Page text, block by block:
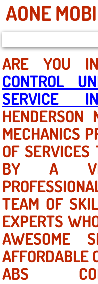
Paradise
North
Mobile Mechanic
Mobile Power
Mobile
Mobile
Mobile
Mobile
AONE
ARE YOU
CONTROL
SERVICE
HENDERSON
MECHANICS
OF SERVICES
BY A
TEAM OF
EXPERTS
AWESOME
AFFORDABLE
ABS